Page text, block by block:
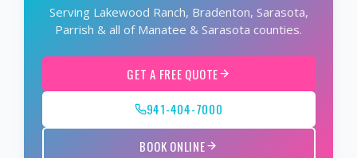
Serving Lakewood Ranch, Bradenton, Sarasota,
Parrish & all of Manatee & Sarasota counties.
GET A FREE QUOTE
941-404-7000
BOOK ONLINE